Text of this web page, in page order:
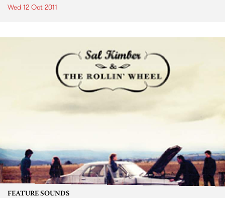
Wed 12 Oct 2011
FEATURE SOUNDS